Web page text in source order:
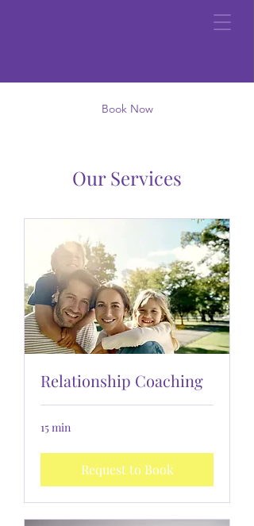
Book Now
Our Services
Relationship Coaching
15 min
Request to Book